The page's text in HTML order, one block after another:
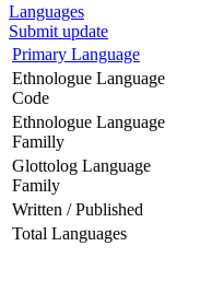
Languages
Submit update
Primary Language
Ethnologue Language
Code
Ethnologue Language
Familly
Glottolog Language
Family
Written / Published
Total Languages